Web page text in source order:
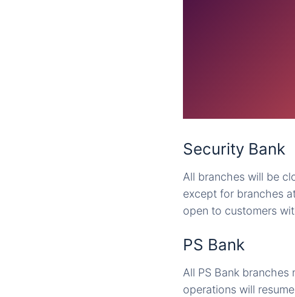
Security Bank
All branches will be
except for branches
open to customers
PS Bank
All PS Bank
operations will